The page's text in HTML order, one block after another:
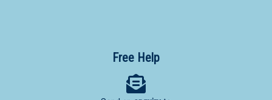
School
Secondary
School
Free Help